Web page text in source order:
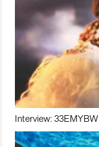
Interview: 33EMYBW